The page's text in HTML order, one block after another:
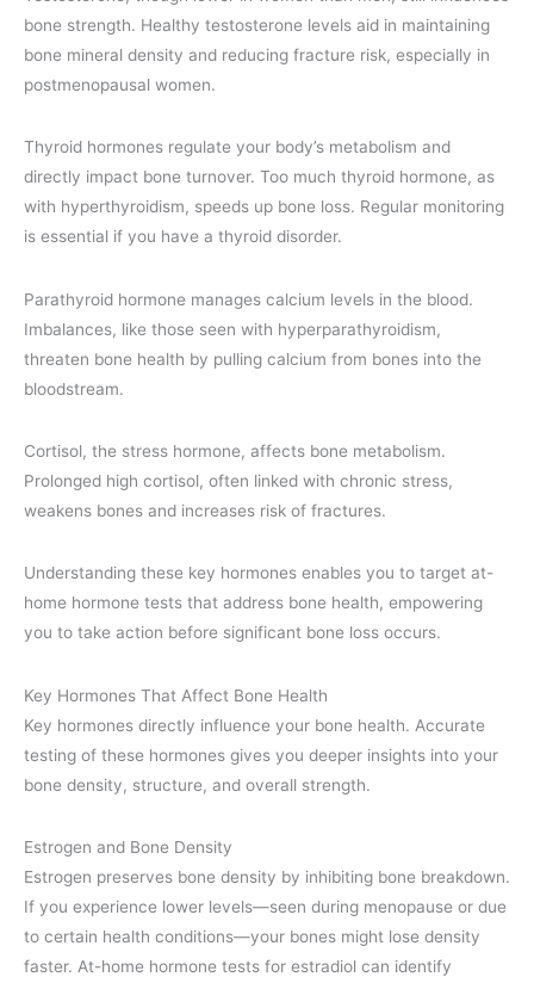
bone strength. Healthy testosterone levels aid in maintaining
bone mineral density and reducing fracture risk, especially in
postmenopausal women.
Thyroid hormones regulate your body’s metabolism and
directly impact bone turnover. Too much thyroid hormone, as
with hyperthyroidism, speeds up bone loss. Regular monitoring
is essential if you have a thyroid disorder.
Parathyroid hormone manages calcium levels in the blood.
Imbalances, like those seen with hyperparathyroidism,
threaten bone health by pulling calcium from bones into the
bloodstream.
Cortisol, the stress hormone, affects bone metabolism.
Prolonged high cortisol, often linked with chronic stress,
weakens bones and increases risk of fractures.
Understanding these key hormones enables you to target at-
home hormone tests that address bone health, empowering
you to take action before significant bone loss occurs.
Key Hormones That Affect Bone Health
Key hormones directly influence your bone health. Accurate
testing of these hormones gives you deeper insights into your
bone density, structure, and overall strength.
Estrogen and Bone Density
Estrogen preserves bone density by inhibiting bone breakdown.
If you experience lower levels—seen during menopause or due
to certain health conditions—your bones might lose density
faster. At-home hormone tests for estradiol can identify